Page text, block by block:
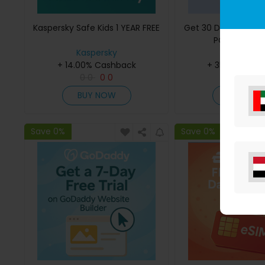
Kaspersky Safe Kids 1 YEAR FREE
Kaspersky
+ 14.00% Cashback
0 0
BUY NOW
Get 30 Days Free
PC
+ 35.00%
BUY
Save 0% Save 0%